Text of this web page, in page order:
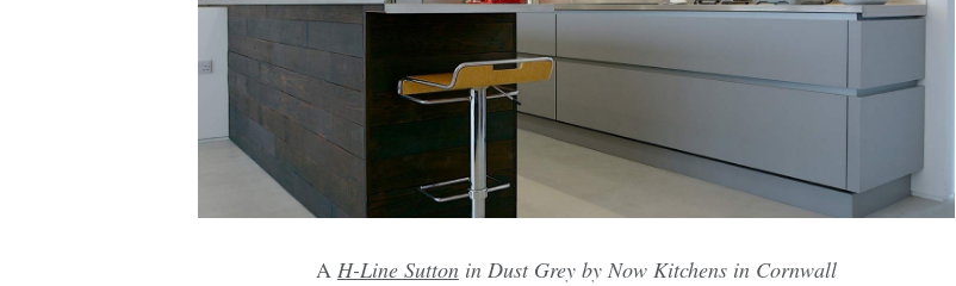
A H-Line Suttonin Dust Grey by Now Kitchens in Cornwall